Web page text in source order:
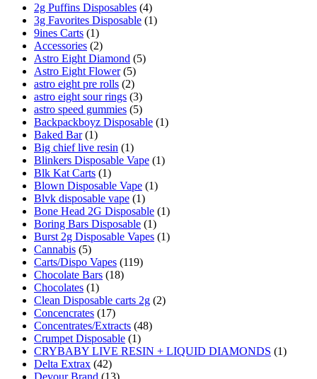
2g Puffins Disposables (4)
3g Favorites Disposable (1)
9ines Carts (1)
Accessories (2)
Astro Eight Diamond (5)
Astro Eight Flower (5)
astro eight pre rolls (2)
astro eight sour rings (3)
astro speed gummies (5)
Backpackboyz Disposable (1)
Baked Bar (1)
Big chief live resin (1)
Blinkers Disposable Vape (1)
Blk Kat Carts (1)
Blown Disposable Vape (1)
Blvk disposable vape (1)
Bone Head 2G Disposable (1)
Boring Bars Disposable (1)
Burst 2g Disposable Vapes (1)
Cannabis (5)
Carts/Dispo Vapes (119)
Chocolate Bars (18)
Chocolates (1)
Clean Disposable carts 2g (2)
Concencrates (17)
Concentrates/Extracts (48)
Crumpet Disposable (1)
CRYBABY LIVE RESIN + LIQUID DIAMONDS (1)
Delta Extrax (42)
Devour Brand (13)